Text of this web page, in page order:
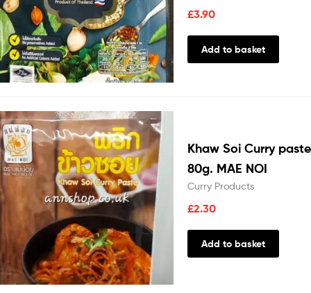
£3.90
Add to basket
Khaw Soi Curry paste
80g. MAE NOI
Curry Products
£2.30
Add to basket